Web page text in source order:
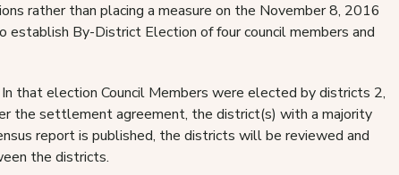
rather than placing a measure on the November 8, 2016
By-District Election of four council members and
election Council Members were elected by districts 2,
the settlement agreement, the district(s) with a majority
report is published, the districts will be reviewed and
the districts.